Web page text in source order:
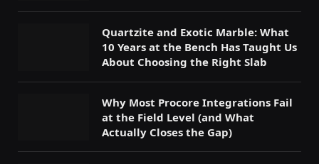
Quartzite and Exotic Marble: What
10 Years at the Bench Has Taught Us
About Choosing the Right Slab
Why Most Procore Integrations Fail
at the Field Level (and What
Actually Closes the Gap)